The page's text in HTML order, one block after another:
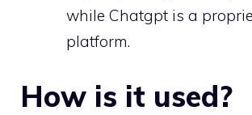
while Chatgpt is a
platform.
How is it used?